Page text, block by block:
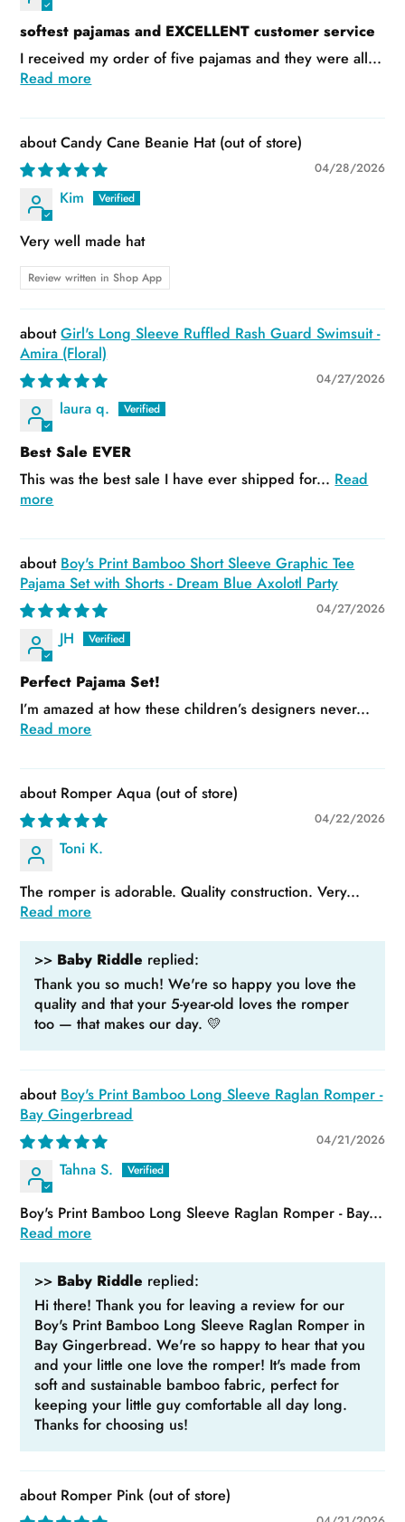
softest pajamas and EXCELLENT customer service
I received my order of five pajamas and they were all...
Read more
Candy Cane Beanie Hat
04/28/2026
Kim
Very well made hat
Review written in Shop App
Girl's Long Sleeve Ruffled Rash Guard Swimsuit -
Amira (Floral)
04/27/2026
laura q.
Best Sale EVER
This was the best sale I have ever shipped for... Read
more
Boy's Print Bamboo Short Sleeve Graphic Tee
Pajama Set with Shorts - Dream Blue Axolotl Party
04/27/2026
JH
Perfect Pajama Set!
I’m amazed at how these children’s designers never...
Read more
Romper Aqua
04/22/2026
Toni K.
The romper is adorable. Quality construction. Very...
Read more
>> Baby Riddle replied:
Thank you so much! We're so happy you love the
quality and that your 5-year-old loves the romper
too — that makes our day. 💛
Boy's Print Bamboo Long Sleeve Raglan Romper -
Bay Gingerbread
04/21/2026
Tahna S.
Boy's Print Bamboo Long Sleeve Raglan Romper - Bay...
Read more
>> Baby Riddle replied:
Hi there! Thank you for leaving a review for our
Boy's Print Bamboo Long Sleeve Raglan Romper in
Bay Gingerbread. We're so happy to hear that you
and your little one love the romper! It's made from
soft and sustainable bamboo fabric, perfect for
keeping your little guy comfortable all day long.
Thanks for choosing us!
Romper Pink